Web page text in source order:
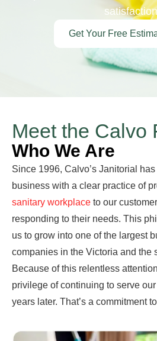
Get Your Free
Meet the Calvo
Who We Are
Since 1996, Calvo’s Janitorial
business with a clear practice of
sanitary workplace to our
responding to their needs. This
us to grow into one of the largest
companies in the Victoria and the
Because of this relentless
privilege of continuing to serve
years later. That’s a commitment